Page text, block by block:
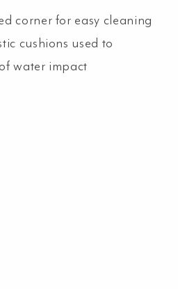
corner for easy cleaning
cushions used to
water impact